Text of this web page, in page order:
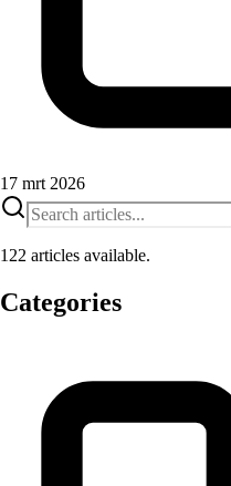
17 mrt 2026
122 articles available.
Categories